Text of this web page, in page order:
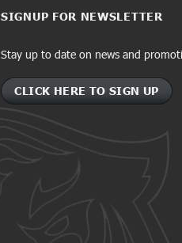
SIGNUP FOR NEWSLETTER
Stay up to date on news and
CLICK HERE TO SIGN UP